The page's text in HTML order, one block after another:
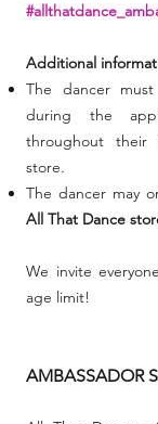
Additional
The dancer
during the
throughout their
store.
The dancer may
All That Dance
We invite
age limit!
AMBASSADOR